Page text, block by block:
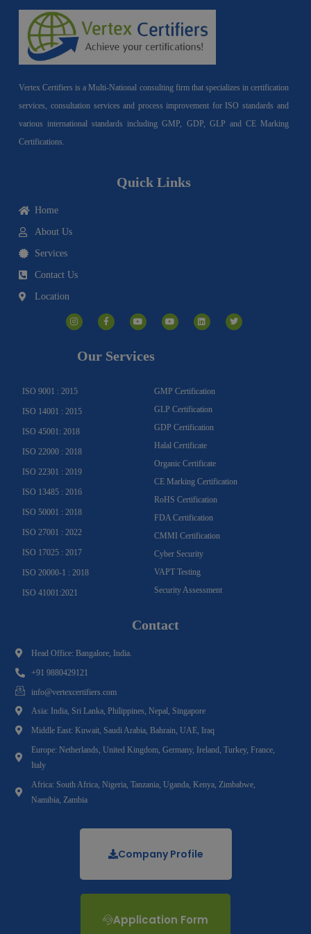
Vertex Certifiers is a Multi-National consulting firm that specializes in certification
services, consultation services and process improvement for ISO standards and
various international standards including GMP, GDP, GLP and CE Marking
Certifications.
Quick Links
Home
About Us
Services
Contact Us
Location
n
s
t
a
c
e
o
o
u
t
e
o
u
t
i
n
k
w
i
t
Our Services
ISO 9001 : 2015
ISO 14001 : 2015
ISO 45001: 2018
ISO 22000 : 2018
ISO 22301 : 2019
ISO 13485 : 2016
ISO 50001 : 2018
ISO 27001 : 2022
ISO 17025 : 2017
ISO 20000-1 : 2018
ISO 41001:2021
GMP Certification
GLP Certification
GDP Certification
Halal Certificate
Organic Certificate
CE Marking Certification
RoHS Certification
FDA Certification
CMMI Certification
Cyber Security
VAPT Testing
Security Assessment
Contact
Head Office: Bangalore, India.
+91 9880429121
info@vertexcertifiers.com
Asia: India, Sri Lanka, Philippines, Nepal, Singapore
Middle East: Kuwait, Saudi Arabia, Bahrain, UAE, Iraq
Europe: Netherlands, United Kingdom, Germany, Ireland, Turkey, France,
Italy
Africa: South Africa, Nigeria, Tanzania, Uganda, Kenya, Zimbabwe,
Namibia, Zambia
Company Profile
Application Form